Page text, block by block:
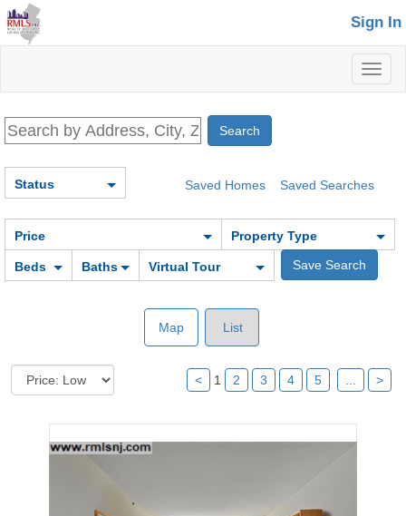
Sign In
Saved Homes Saved Searches
Status
Price Property Type
Beds Baths Virtual Tour
Map List
< 1 2 3 4 5 >